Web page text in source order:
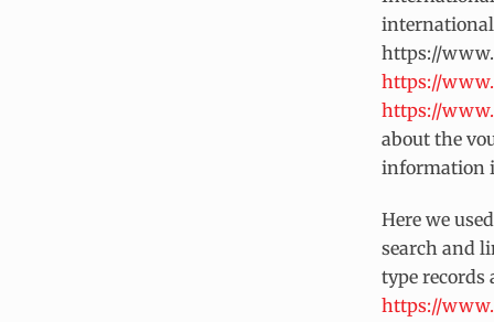
international
https://
https://
https://
about the
information
Here we
search and
type
https://